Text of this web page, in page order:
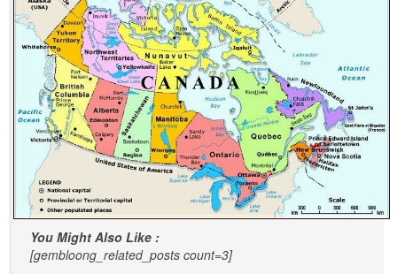
You Might Also Like :
[gembloong_related_posts count=3]